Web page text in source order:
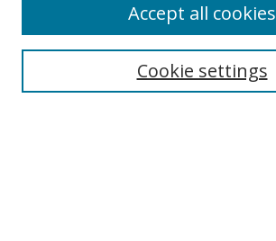
Cookie settings
Accept all cookies